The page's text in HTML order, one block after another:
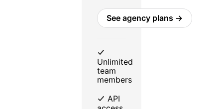
See agency plans →
Unlimited
team
members
API